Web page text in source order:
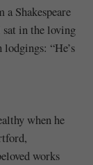
Shakespeare
in the loving
“He’s
when he
works